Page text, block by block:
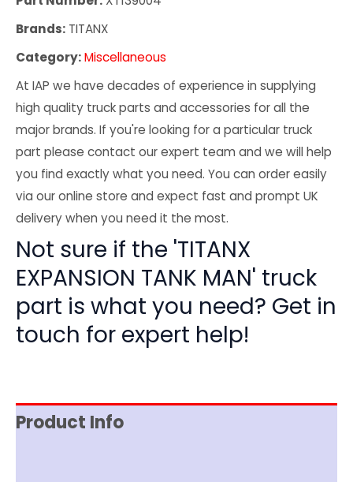
Brands: TITANX
Category:Miscellaneous
At IAP we have decades of experience in supplying
high quality truck parts and accessories for all the
major brands. If you're looking for a particular truck
part please contact our expert team and we will help
you find exactly what you need. You can order easily
via our online store and expect fast and prompt UK
delivery when you need it the most.
Not sure if the 'TITANX
EXPANSION TANK MAN' truck
part is what you need? Get in
touch for expert help!
Product Info